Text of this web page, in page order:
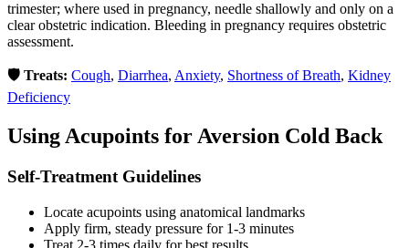
trimester; where used in pregnancy, needle shallowly and only on a
clear obstetric indication. Bleeding in pregnancy requires obstetric
assessment.
🛡️ Treats: Cough, Diarrhea, Anxiety, Shortness of Breath, Kidney
Deficiency
Using Acupoints forAversion Cold Back
Self-Treatment Guidelines
Locate acupoints using anatomical landmarks
Apply firm, steady pressure for 1-3 minutes
Treat 2-3 times daily for best results